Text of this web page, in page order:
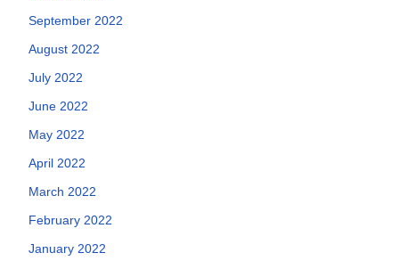
September 2022
August 2022
July 2022
June 2022
May 2022
April 2022
March 2022
February 2022
January 2022